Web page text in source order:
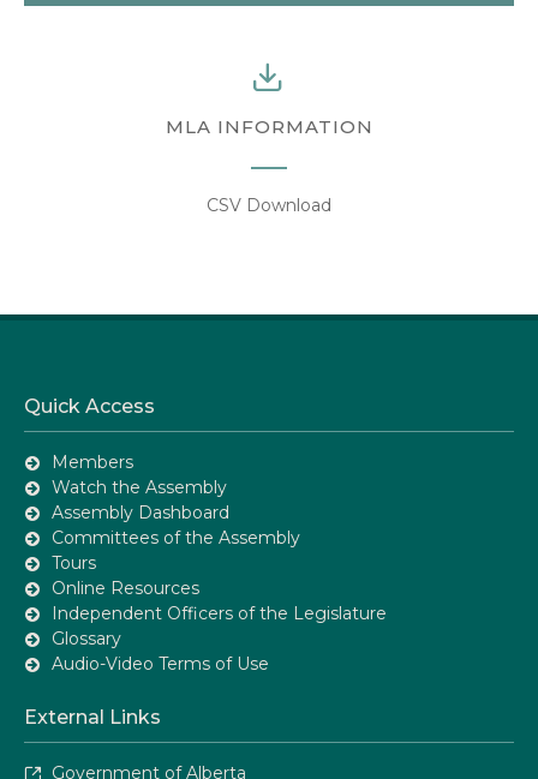
MLA INFORMATION
CSV Download
Quick Access
Members
Watch the Assembly
Assembly Dashboard
Committees of the Assembly
Tours
Online Resources
Independent Officers of the Legislature
Glossary
Audio-Video Terms of Use
External Links
Government of Alberta